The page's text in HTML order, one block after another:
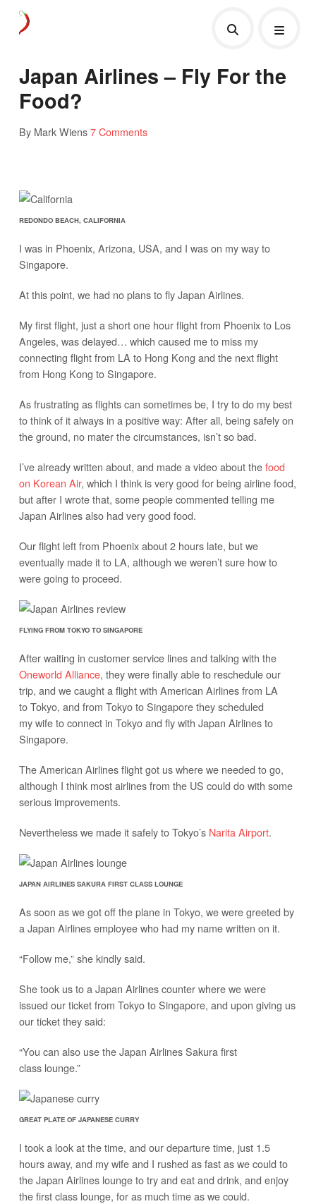
Japan Airlines – Fly For the
Food?
By Mark Wiens7 Comments
REDONDO BEACH, CALIFORNIA
I was in Phoenix, Arizona, USA, and I was on my way to
Singapore.
At this point, we had no plans to fly Japan Airlines.
My first flight, just a short one hour flight from Phoenix to Los
Angeles, was delayed… which caused me to miss my
connecting flight from LA to Hong Kong and the next flight
from Hong Kong to Singapore.
As frustrating as flights can sometimes be, I try to do my best
to think of it always in a positive way: After all, being safely on
the ground, no mater the circumstances, isn’t so bad.
I’ve already written about, and made a video about thefood
on Korean Air, which I think is very good for being airline food,
but after I wrote that, some people commented telling me
Japan Airlines also had very good food.
Our flight left from Phoenix about 2 hours late, but we
eventually made it to LA, although we weren’t sure how to
were going to proceed.
FLYING FROM TOKYO TO SINGAPORE
After waiting in customer service lines and talking with the
Oneworld Alliance, they were finally able to reschedule our
trip, and we caught a flight with American Airlines from LA
to Tokyo, and from Tokyo to Singapore they scheduled
my wife to connect in Tokyo and fly with Japan Airlines to
Singapore.
The American Airlines flight got us where we needed to go,
although I think most airlines from the US could do with some
serious improvements.
Nevertheless we made it safely to Tokyo’s Narita Airport.
JAPAN AIRLINES SAKURA FIRST CLASS LOUNGE
As soon as we got off the plane in Tokyo, we were greeted by
a Japan Airlines employee who had my name written on it.
“Follow me,” she kindly said.
She took us to a Japan Airlines counter where we were
issued our ticket from Tokyo to Singapore, and upon giving us
our ticket they said:
“You can also use the Japan Airlines Sakura first
class lounge.”
GREAT PLATE OF JAPANESE CURRY
I took a look at the time, and our departure time, just 1.5
hours away, and my wife and I rushed as fast as we could to
the Japan Airlines lounge to try and eat and drink, and enjoy
the first class lounge, for as much time as we could.